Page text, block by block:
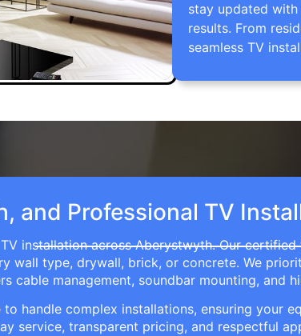
stay updated
results. From
seamless TV
and Professional TV
installation across Aberystwyth. Our
wall type, drywall, brick, or concrete. We
cable management, soundbar mounting, and
handle complex installations, ensuring your
service, transparent pricing, and respectful